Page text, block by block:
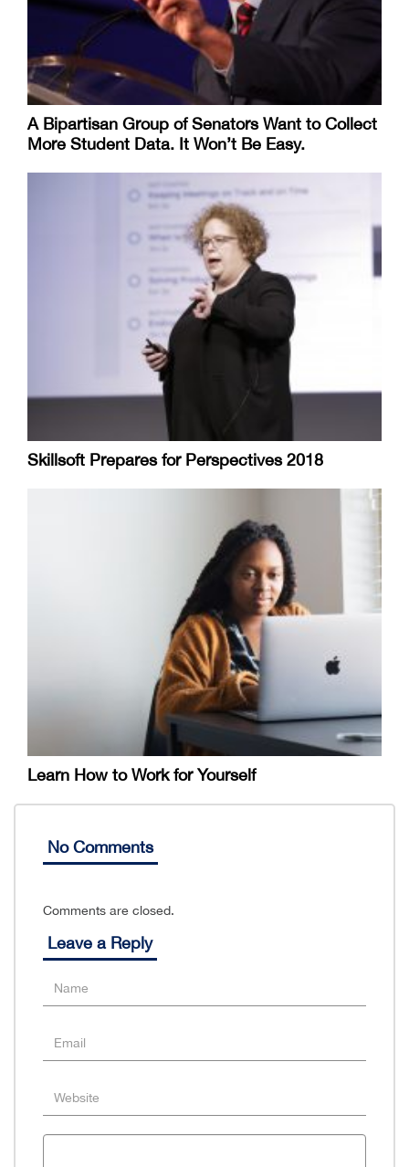
A Bipartisan Group of Senators Want to Collect
More Student Data. It Won’t Be Easy.
Skillsoft Prepares for Perspectives 2018
Learn How to Work for Yourself
No Comments
Comments are closed.
Leave a Reply